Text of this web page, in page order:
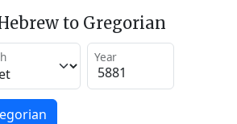
to Gregorian
Year